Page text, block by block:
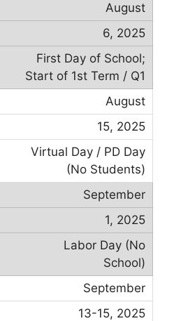
August
6, 2025
First Day of School;
Start of 1st Term / Q1
August
15, 2025
Virtual Day / PD Day
(No Students)
September
1, 2025
Labor Day (No
School)
September
13-15, 2025